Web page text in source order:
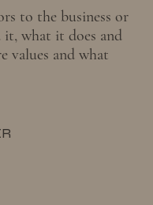
to the business or
what it does and
values and what